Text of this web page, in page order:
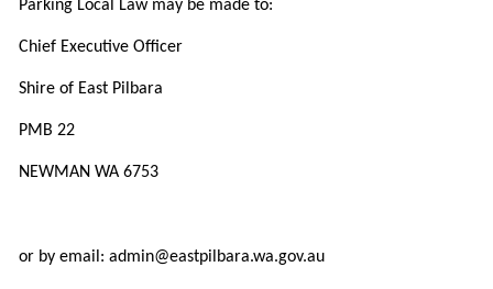
Parking Local Law may be made to:
Chief Executive Officer
Shire of East Pilbara
PMB 22
NEWMAN WA 6753
or by email: admin@eastpilbara.wa.gov.au